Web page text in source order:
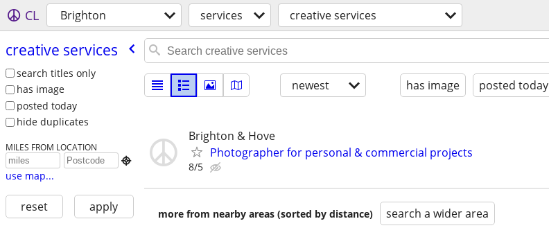
CL Brighton services creative services
creative services
search titles only
has image
posted today
hide duplicates
MILES FROM LOCATION

use map...
reset apply
newest has image posted today
Brighton & Hove
Photographer for personal & commercial projects
8/5
more from nearby areas (sorted by distance) search a wider area